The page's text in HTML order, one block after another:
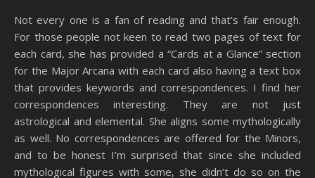
Not every one is a fan of reading and that’s fair enough.
For those people not keen to read two pages of text for
each card, she has provided a “Cards at a Glance” section
for the Major Arcana with each card also having a text box
that provides keywords and correspondences. I find her
correspondences interesting. They are not just
astrological and elemental. She aligns some mythologically
as well. No correspondences are offered for the Minors,
and to be honest I’m surprised that since she included
mythological figures with some, she didn’t do so on the